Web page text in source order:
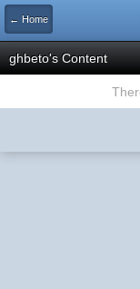
← Home
ghbeto's Content